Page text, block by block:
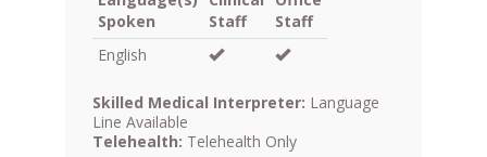
Spoken
Staff
Staff
English
Skilled Medical Interpreter: Language
Line Available
Telehealth: Telehealth Only